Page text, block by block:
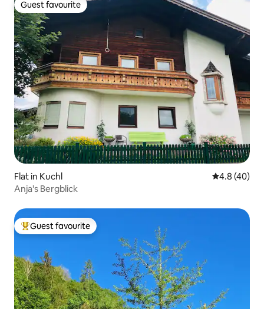
Guest favourite
Guest favourite
Flat in Kuchl 4.8 out of 5
4.8 (40)
Anja's Bergblick
Top guest favourite
Guest favourite